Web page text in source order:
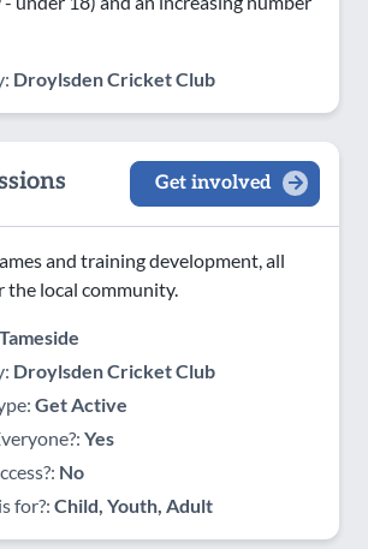
Droylsden Cricket Club
Get involved
and training development, all
the local community.
Tameside
Droylsden Cricket Club
Get Active
Yes
No
for?: Child, Youth, Adult